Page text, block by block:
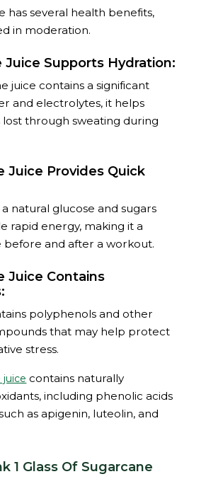
has several health benefits,
in moderation.
Juice Supports Hydration:
juice contains a significant
and electrolytes, it helps
lost through sweating during
Juice Provides Quick
natural glucose and sugars
rapid energy, making it a
before and after a workout.
Juice Contains
polyphenols and other
that may help protect
stress.
juice contains naturally
including phenolic acids
as apigenin, luteolin, and
1 Glass Of Sugarcane